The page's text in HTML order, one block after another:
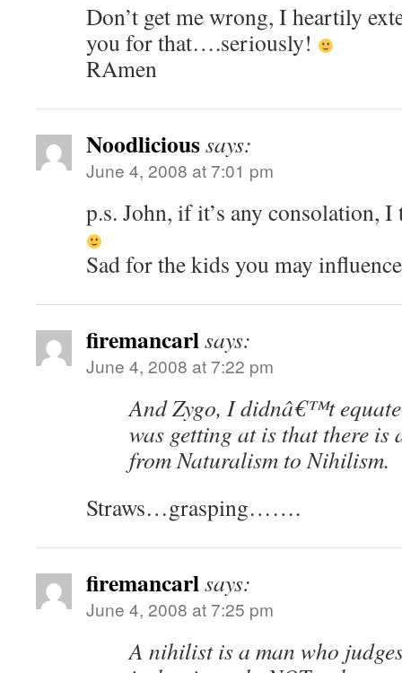
Don’t get me wrong, I heartily
you for that….seriously!
RAmen
Noodlicioussays:
June 4, 2008 at 7:01 pm
p.s. John, if it’s any consolation,
Sad for the kids you may
firemancarlsays:
June 4, 2008 at 7:22 pm
And Zygo, I didnâ€™t
was getting at is that there is
from Naturalism to Nihilism.
Straws…grasping…….
firemancarlsays:
June 4, 2008 at 7:25 pm
A nihilist is a man who